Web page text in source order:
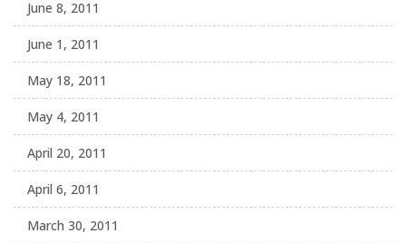
June 8, 2011
June 1, 2011
May 18, 2011
May 4, 2011
April 20, 2011
April 6, 2011
March 30, 2011